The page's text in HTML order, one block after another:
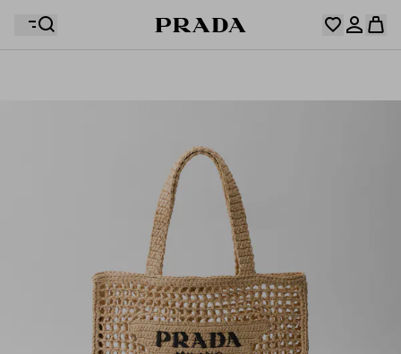
Your shopping bag is empty
Your wishlist is empty. Explore the collections, save
Log in or create your personal account